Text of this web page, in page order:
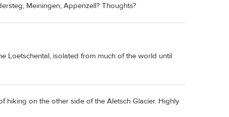
Meiningen, Appenzell? Thoughts?
Loetschental, isolated from much of the world until
hiking on the other side of the Aletsch Glacier. Highly